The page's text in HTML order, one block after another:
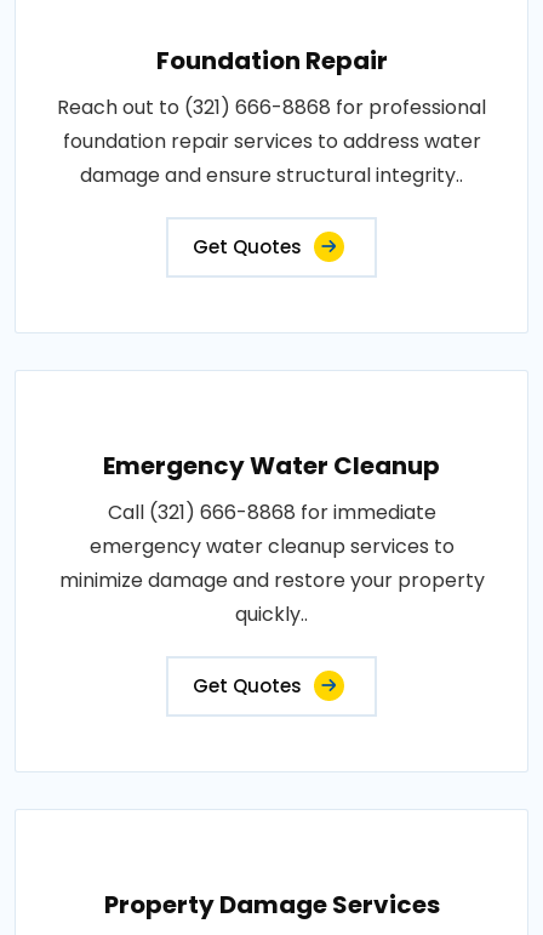
Foundation Repair
Reach out to (321) 666-8868 for professional
foundation repair services to address water
damage and ensure structural integrity..
Get Quotes
Emergency Water Cleanup
Call (321) 666-8868 for immediate
emergency water cleanup services to
minimize damage and restore your property
quickly..
Get Quotes
Property Damage Services